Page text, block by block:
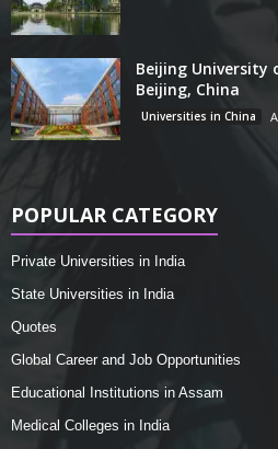
Beijing University
Beijing, China
Universities in China
POPULAR CATEGORY
Private Universities in India
State Universities in India
Quotes
Global Career and Job Opportunities
Educational Institutions in Assam
Medical Colleges in India